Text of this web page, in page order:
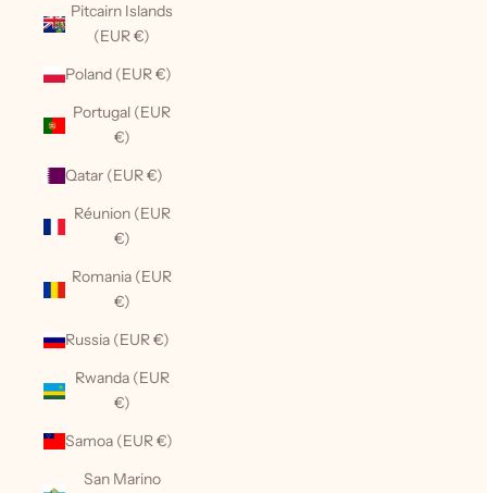
Pitcairn Islands
(EUR €)
Poland (EUR €)
Portugal (EUR
€)
Qatar (EUR €)
Réunion (EUR
€)
Romania (EUR
€)
Russia (EUR €)
Rwanda (EUR
€)
Samoa (EUR €)
San Marino